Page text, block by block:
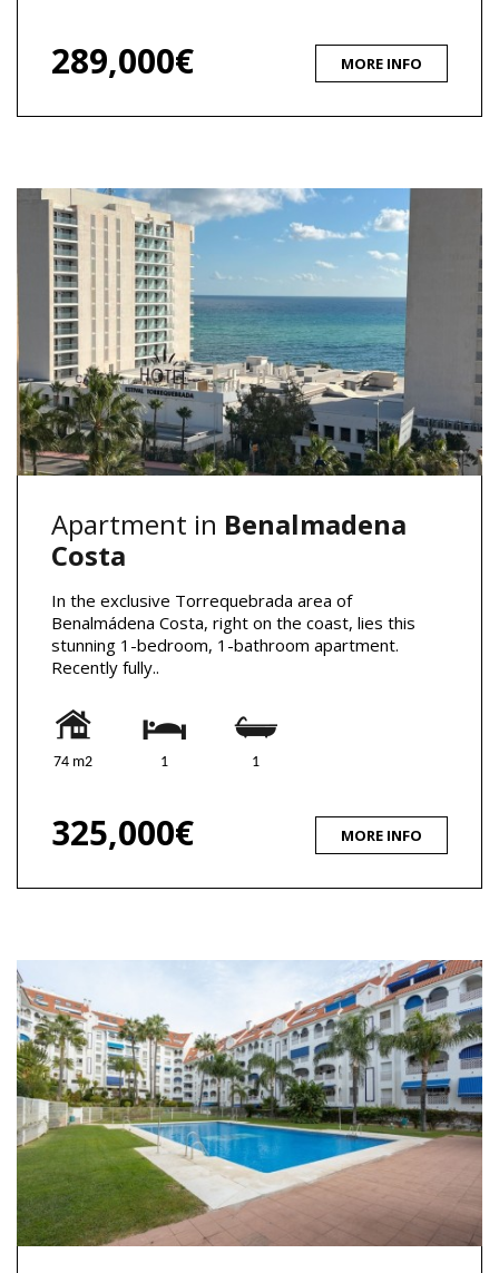
289,000€ MORE INFO
Apartment in Benalmadena
Costa
In the exclusive Torrequebrada area of
Benalmádena Costa, right on the coast, lies this
stunning 1-bedroom, 1-bathroom apartment.
Recently fully..
74 m2 1 1
325,000€ MORE INFO